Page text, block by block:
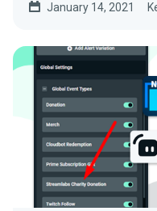
January 14, 2021